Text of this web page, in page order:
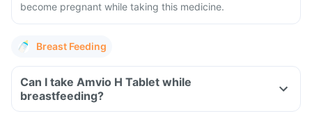
become pregnant while taking this medicine.
Breast Feeding
Can I take Amvio H Tablet while
breastfeeding?